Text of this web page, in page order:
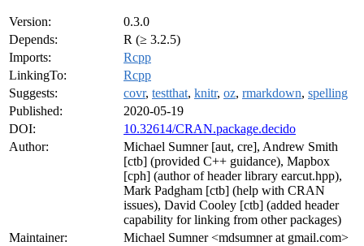
Version:
0.3.0
Depends:
R (≥ 3.2.5)
Imports:
Rcpp
LinkingTo:
Rcpp
Suggests:
covr, testthat, knitr, oz, rmarkdown, spelling
Published:
2020-05-19
DOI:
10.32614/CRAN.package.decido
Author:
Michael Sumner [aut, cre], Andrew Smith
[ctb] (provided C++ guidance), Mapbox
[cph] (author of header library earcut.hpp),
Mark Padgham [ctb] (help with CRAN
issues), David Cooley [ctb] (added header
capability for linking from other packages)
Maintainer:
Michael Sumner <mdsumner at gmail.com>